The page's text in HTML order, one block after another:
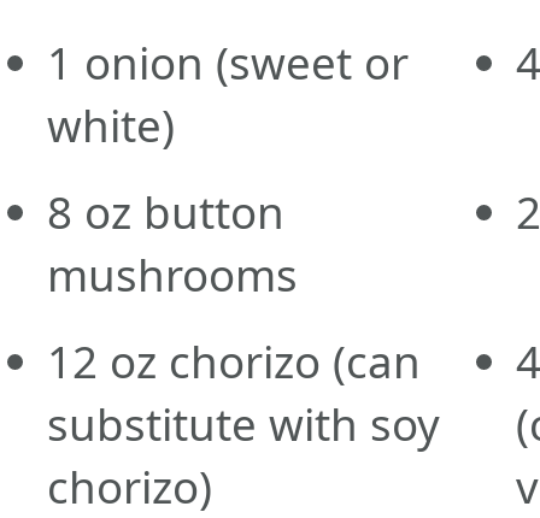
1 onion (sweet or
white)
8 oz button
mushrooms
12 oz chorizo (can
substitute with soy
chorizo)